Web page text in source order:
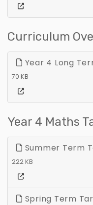
Curriculum
Year 4 Long
70 KB
Year 4 Maths
Summer Term
222 KB
Spring Term